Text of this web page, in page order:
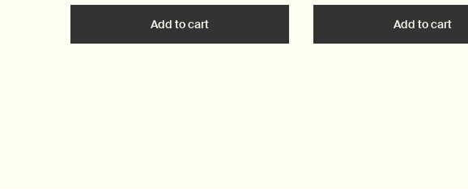
Add to cart Add the Reverence Aromatique Hand Wash to cart
Add to cart